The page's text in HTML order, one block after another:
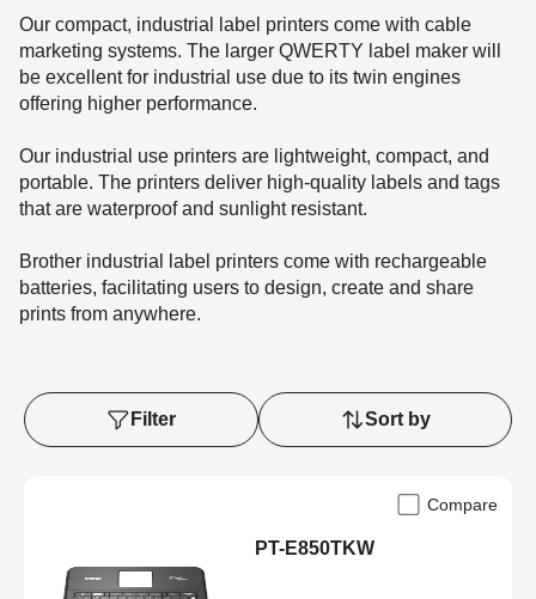
Our compact, industrial label printers come with cable
marketing systems. The larger QWERTY label maker will
be excellent for industrial use due to its twin engines
offering higher performance.
Our industrial use printers are lightweight, compact, and
portable. The printers deliver high-quality labels and tags
that are waterproof and sunlight resistant.
Brother industrial label printers come with rechargeable
batteries, facilitating users to design, create and share
prints from anywhere.
Filter Sort by
Compare
PT-E850TKW